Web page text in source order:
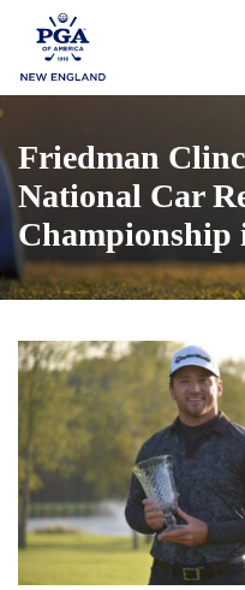
Friedman
National Car
Championship